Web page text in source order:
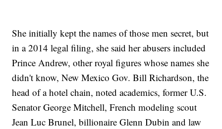
She initially kept the names of those men secret, but
in a 2014 legal filing, she said her abusers included
Prince Andrew, other royal figures whose names she
didn't know, New Mexico Gov. Bill Richardson, the
head of a hotel chain, noted academics, former U.S.
Senator George Mitchell, French modeling scout
Jean Luc Brunel, billionaire Glenn Dubin and law